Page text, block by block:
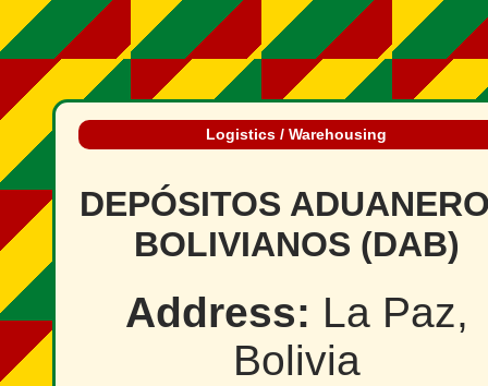
Logistics / Warehousing
DEPÓSITOS
BOLIVIANOS (DAB)
Address: La Paz,
Bolivia